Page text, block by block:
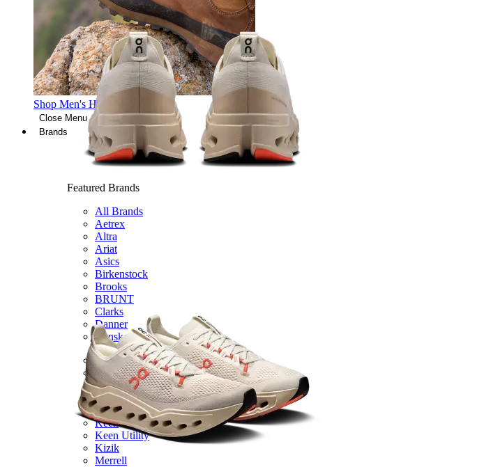
Shop Men's Hiking Shoes
Close Menu
Brands
Featured Brands
All Brands
Aetrex
Altra
Ariat
Asics
Birkenstock
Brooks
BRUNT
Clarks
Danner
Dansko
Ecco
Hey Dude
Hoka
Jambu
Johnston & Murphy
Keen
Keen Utility
Kizik
Merrell